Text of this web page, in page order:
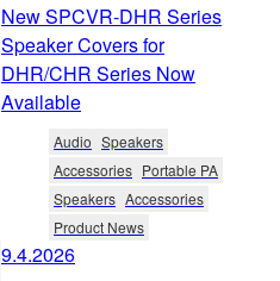
New SPCVR-DHR Series
Speaker Covers for
DHR/CHR Series Now
Available
Audio Speakers
Accessories Portable PA
Speakers Accessories
Product News
9.4.2026